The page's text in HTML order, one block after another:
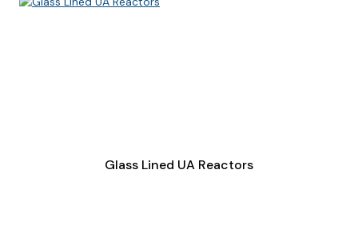
Glass Lined UA Reactors